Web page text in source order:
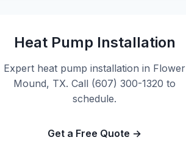
Heat Pump Installation
Expert heat pump installation in Flower
Mound, TX. Call (607) 300-1320 to
schedule.
Get a Free Quote →